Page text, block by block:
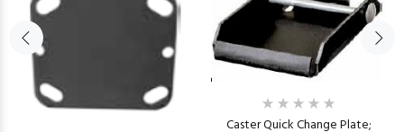
Caster Quick Change Plate;